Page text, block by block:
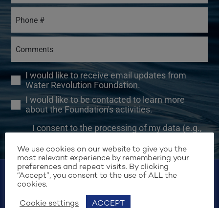
I would like to receive email updates from
Water Revolution Foundation.
I would like to be contacted to learn more
about the Foundation's activities.
I consent to the processing of my data (e.g.,
the purposes of form security and handling my
request. I have read and agree to theCookie
Policy
We use cookies on our website to give you the
most relevant experience by remembering your
preferences and repeat visits. By clicking
“Accept”, you consent to the use of ALL the
cookies.
Cookie settings ACCEPT